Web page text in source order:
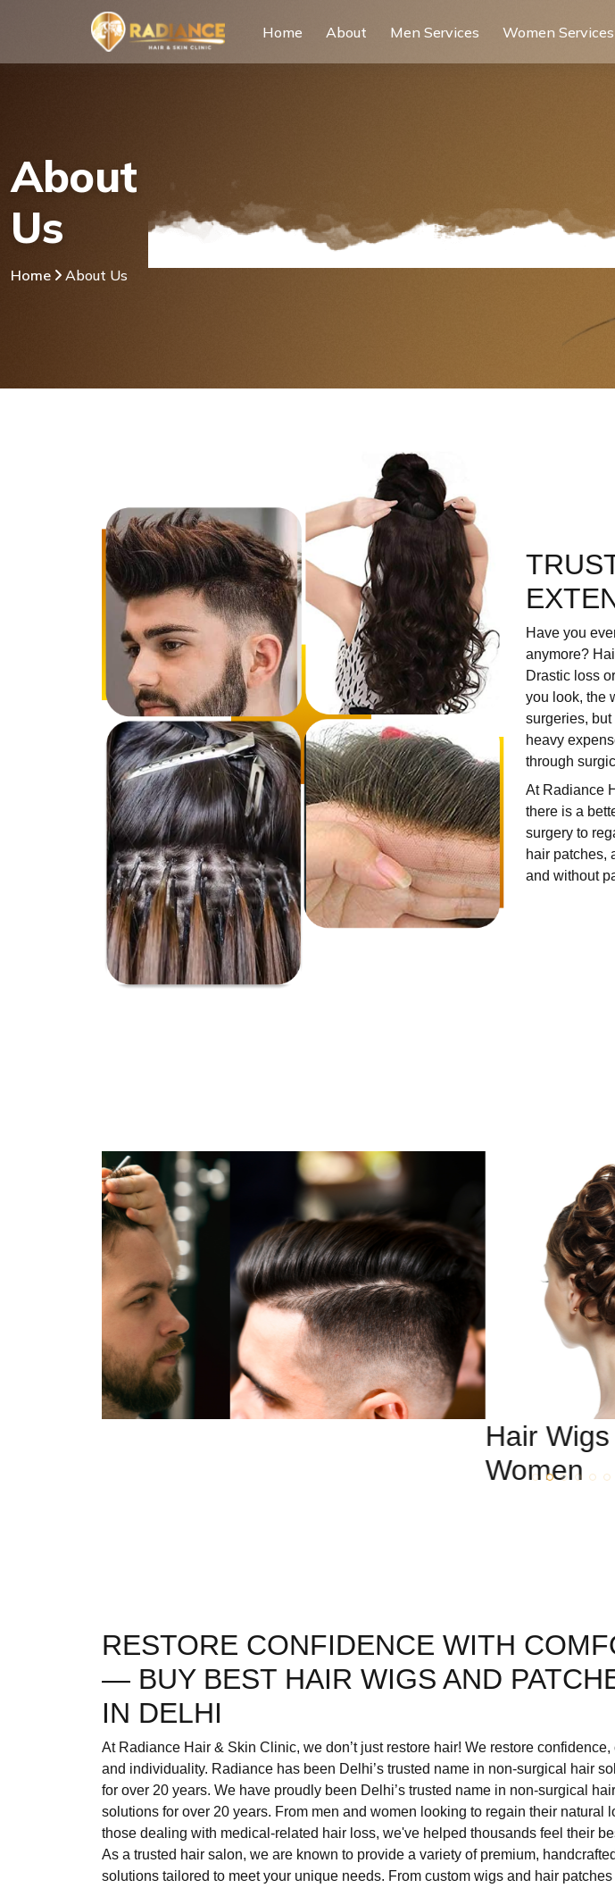
Home About Men Services Women Services
About
Us
Home About Us
Have you
anymore?
Drastic loss
you look, the
surgeries,
heavy
through
At Radiance
there is a
surgery to
hair patches,
and without
Hair
Women
RESTORE CONFIDENCE WITH
— BUY BEST HAIR WIGS AND
IN DELHI
At Radiance Hair & Skin Clinic, we don’t just restore hair! We restore confidence,
and individuality. Radiance has been Delhi’s trusted name in non-surgical hair
for over 20 years. We have proudly been Delhi’s trusted name in non-surgical hair
solutions for over 20 years. From men and women looking to regain their natural
those dealing with medical-related hair loss, we've helped thousands feel their
As a trusted hair salon, we are known to provide a variety of premium, handcrafted
solutions tailored to meet your unique needs. From custom wigs and hair